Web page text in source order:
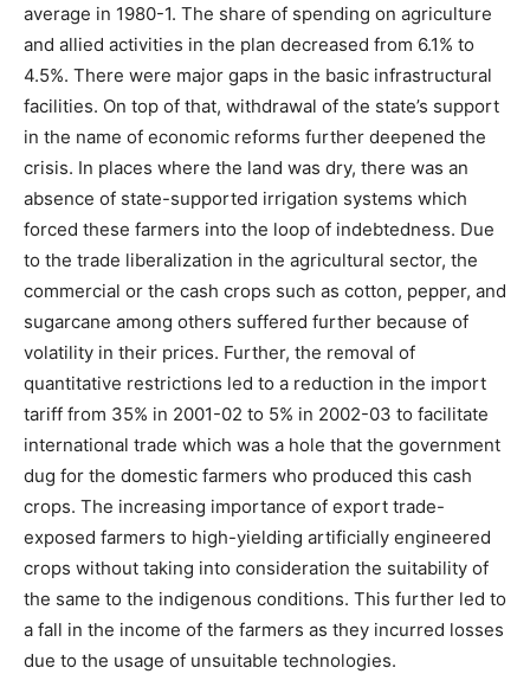
average in 1980-1. The share of spending on agriculture
and allied activities in the plan decreased from 6.1% to
4.5%. There were major gaps in the basic infrastructural
facilities. On top of that, withdrawal of the state’s support
in the name of economic reforms further deepened the
crisis. In places where the land was dry, there was an
absence of state-supported irrigation systems which
forced these farmers into the loop of indebtedness. Due
to the trade liberalization in the agricultural sector, the
commercial or the cash crops such as cotton, pepper, and
sugarcane among others suffered further because of
volatility in their prices. Further, the removal of
quantitative restrictions led to a reduction in the import
tariff from 35% in 2001-02 to 5% in 2002-03 to facilitate
international trade which was a hole that the government
dug for the domestic farmers who produced this cash
crops. The increasing importance of export trade-
exposed farmers to high-yielding artificially engineered
crops without taking into consideration the suitability of
the same to the indigenous conditions. This further led to
a fall in the income of the farmers as they incurred losses
due to the usage of unsuitable technologies.